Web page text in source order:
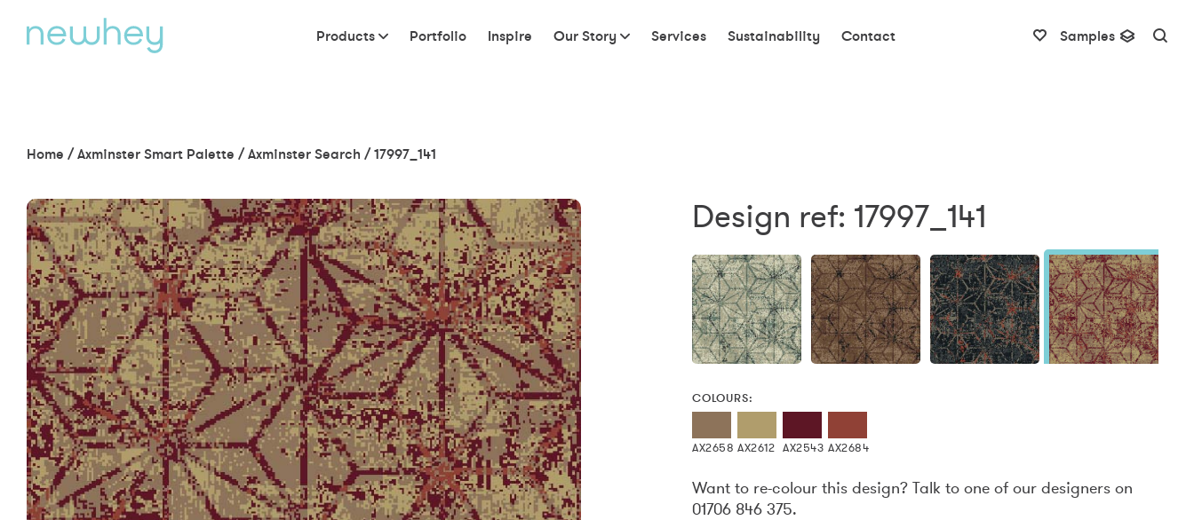
Products Portfolio Inspire Our Story Services Sustainability Contact Samples
Home /Axminster Smart Palette /Axminster Search /17997_141
Design ref: 17997_141
COLOURS:
AX2658 AX2612 AX2543 AX2684
Want to re-colour this design? Talk to one of our designers on
01706 846 375.